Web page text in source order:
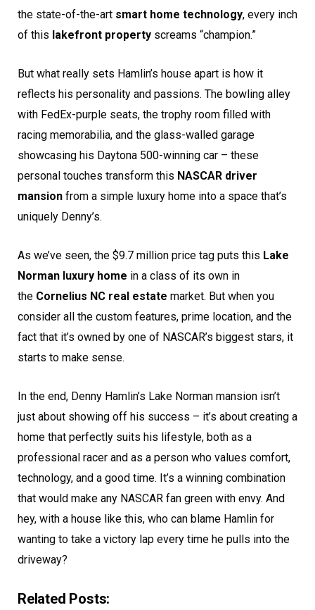
the state-of-the-art smart home technology, every inch
of this lakefront property screams “champion.”
But what really sets Hamlin’s house apart is how it
reflects his personality and passions. The bowling alley
with FedEx-purple seats, the trophy room filled with
racing memorabilia, and the glass-walled garage
showcasing his Daytona 500-winning car – these
personal touches transform this NASCAR driver
mansion from a simple luxury home into a space that’s
uniquely Denny’s.
As we’ve seen, the $9.7 million price tag puts this Lake
Norman luxury home in a class of its own in
the Cornelius NC real estate market. But when you
consider all the custom features, prime location, and the
fact that it’s owned by one of NASCAR’s biggest stars, it
starts to make sense.
In the end, Denny Hamlin’s Lake Norman mansion isn’t
just about showing off his success – it’s about creating a
home that perfectly suits his lifestyle, both as a
professional racer and as a person who values comfort,
technology, and a good time. It’s a winning combination
that would make any NASCAR fan green with envy. And
hey, with a house like this, who can blame Hamlin for
wanting to take a victory lap every time he pulls into the
driveway?
Related Posts: